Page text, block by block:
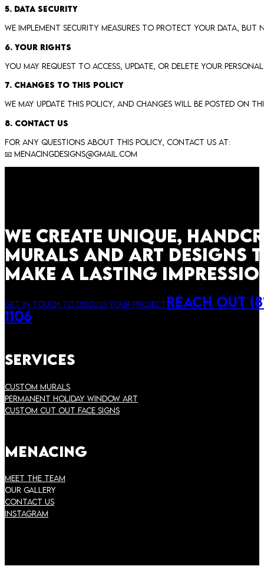
5. Data Security
We implement security measures to protect your data, but
6. Your Rights
You may request to access, update, or delete your
7. Changes to This Policy
We may update this policy, and changes will be posted on
8. Contact Us
For any questions about this policy, contact us at:
📧 menacingdesigns@gmail.com
We create unique,
murals and art designs
make a lasting
Get in touch to discuss your projectReach Out
1106
Services
Custom Murals
Permanent Holiday Window Art
Custom Cut Out Face Signs
Menacing
Meet the Team
Our Gallery
Contact Us
instagram